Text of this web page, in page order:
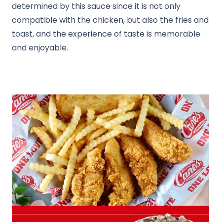
determined by this sauce since it is not only
compatible with the chicken, but also the fries and
toast, and the experience of taste is memorable
and enjoyable.